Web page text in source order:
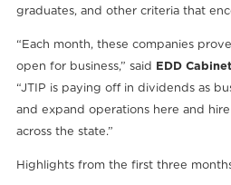
graduates, and other criteria that
“Each month, these companies
open for business,” said EDD
“JTIP is paying off in dividends as
and expand operations here and
across the state.”
Highlights from the first three